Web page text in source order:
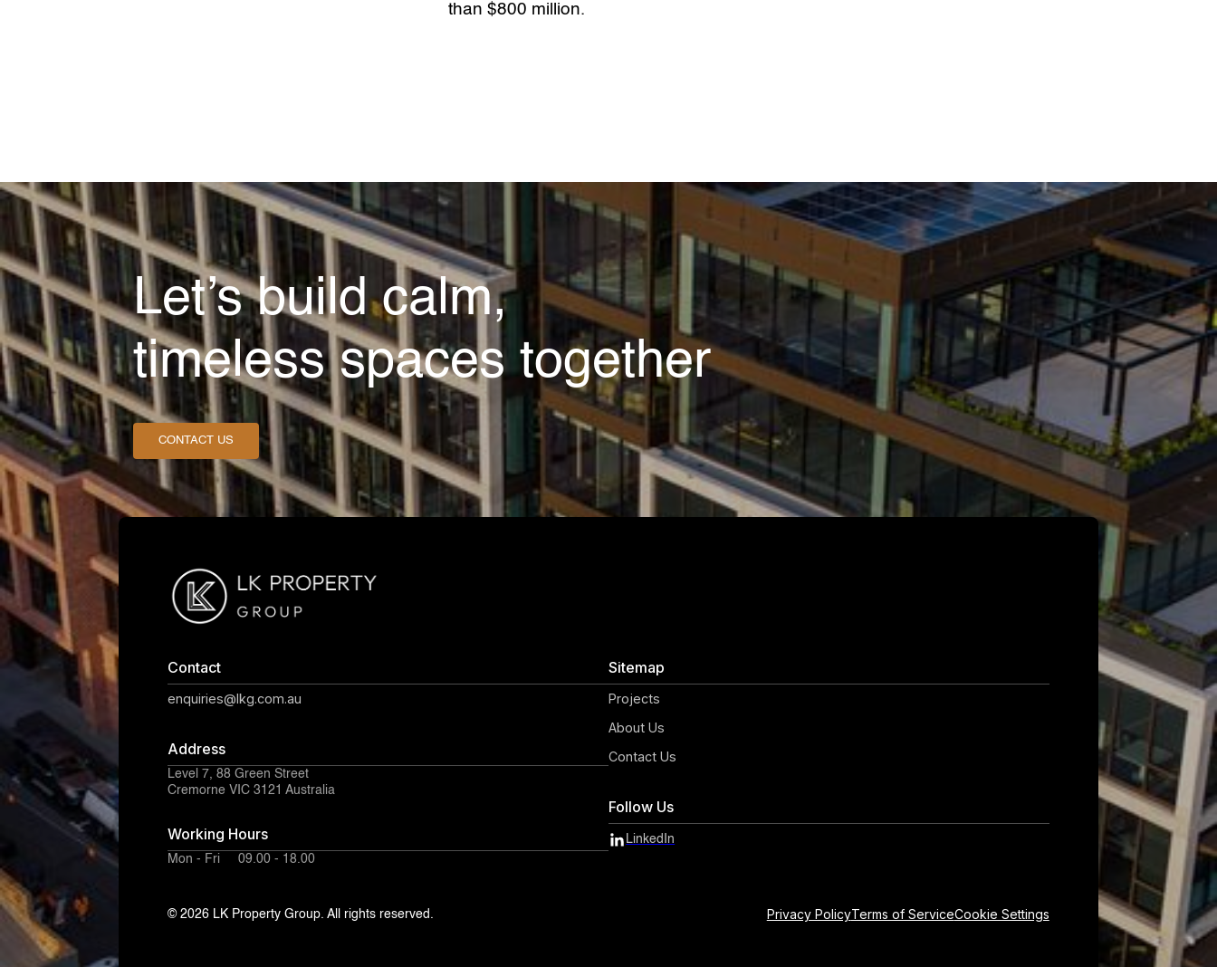
than $800 million.
Let’s build calm,
timeless spaces together
CONTACT US
Contact
enquiries@lkg.com.au
Address
Level 7, 88 Green Street
Cremorne VIC 3121 Australia
Working Hours
Mon - Fri 09.00 - 18.00
Sitemap
Projects
About Us
Contact Us
Follow Us
LinkedIn
© 2026 LK Property Group. All rights reserved. Privacy PolicyTerms of ServiceCookie Settings